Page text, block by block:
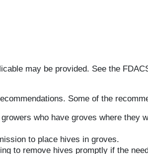
may be provided. See the
Some of the
who have groves where they
to place hives in groves.
to remove hives promptly if the